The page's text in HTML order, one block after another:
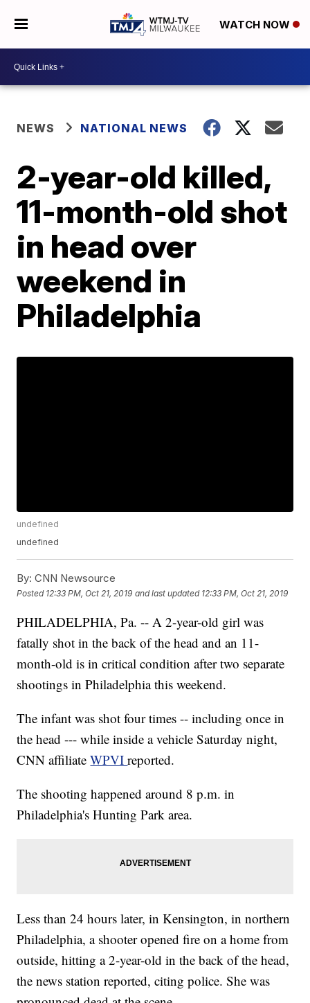
WATCH NOW
NEWS NATIONAL NEWS
2-year-old killed,
11-month-old shot
in head over
weekend in
Philadelphia
undefined
undefined
By: CNN Newsource
Posted 12:33 PM, Oct 21, 2019 and last updated 12:33 PM, Oct 21, 2019
PHILADELPHIA, Pa. -- A 2-year-old girl was
fatally shot in the back of the head and an 11-
month-old is in critical condition after two separate
shootings in Philadelphia this weekend.
The infant was shot four times -- including once in
the head --- while inside a vehicle Saturday night,
CNN affiliateWPVIreported.
The shooting happened around 8 p.m. in
Philadelphia's Hunting Park area.
Less than 24 hours later, in Kensington, in northern
Philadelphia, a shooter opened fire on a home from
outside, hitting a 2-year-old in the back of the head,
the news station reported, citing police. She was